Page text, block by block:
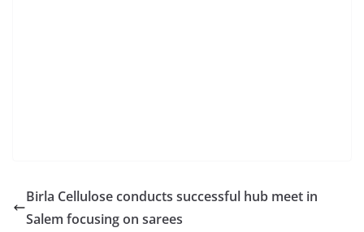
Birla Cellulose conducts successful hub meet in
Salem focusing on sarees